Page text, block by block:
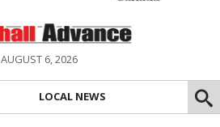
AUGUST 6, 2026
LOCAL NEWS